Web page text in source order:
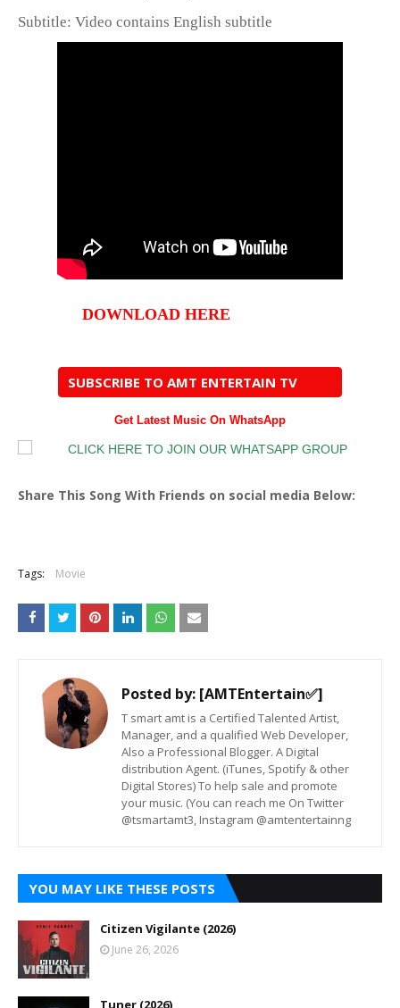
Subtitle: Video contains English subtitle
DOWNLOAD HERE
SUBSCRIBE TO AMT ENTERTAIN TV
Get Latest Music On WhatsApp
Share This Song With Friends on social media Below:
Tags: Movie
Posted by: [AMTEntertain✅]
T smart amt is a Certified Talented Artist,
Manager, and a qualified Web Developer,
Also a Professional Blogger. A Digital
distribution Agent. (iTunes, Spotify & other
Digital Stores) To help sale and promote
your music. (You can reach me On Twitter
@tsmartamt3, Instagram @amtentertainng
YOU MAY LIKE THESE POSTS
Citizen Vigilante (2026)
June 26, 2026
Tuner (2026)